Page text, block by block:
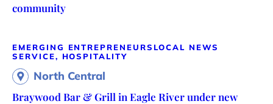
community
EMERGING ENTREPRENEURS LOCAL NEWS
SERVICE, HOSPITALITY
North Central
Braywood Bar & Grill in Eagle River under new